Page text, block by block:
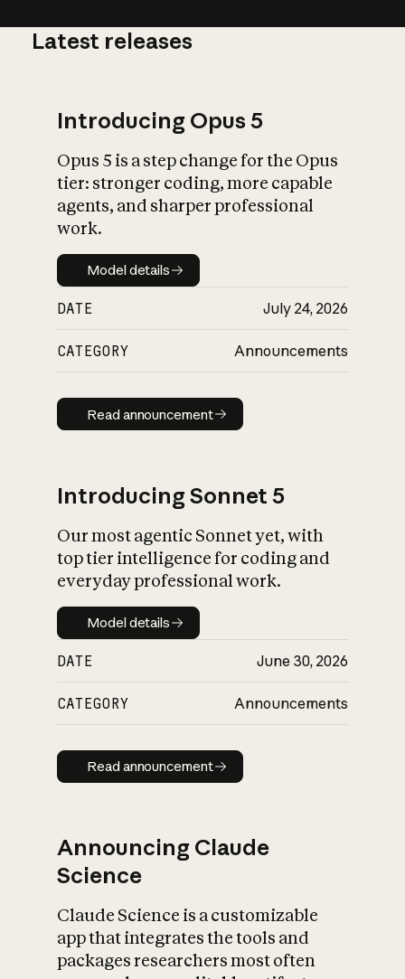
What is AI’s
impact on
Latest releases
Introducing Opus 5
Opus 5 is a step change for the Opus
tier: stronger coding, more capable
agents, and sharper professional
work.
Model details
Model details
DATE July 24, 2026
CATEGORY Announcements
Read announcement
Read announcement
Introducing Sonnet 5
Our most agentic Sonnet yet, with
top tier intelligence for coding and
everyday professional work.
Model details
Model details
DATE June 30, 2026
CATEGORY Announcements
Read announcement
Read announcement
Announcing Claude
Science
Claude Science is a customizable
app that integrates the tools and
packages researchers most often